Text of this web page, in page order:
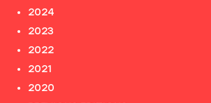
2024
2023
2022
2021
2020